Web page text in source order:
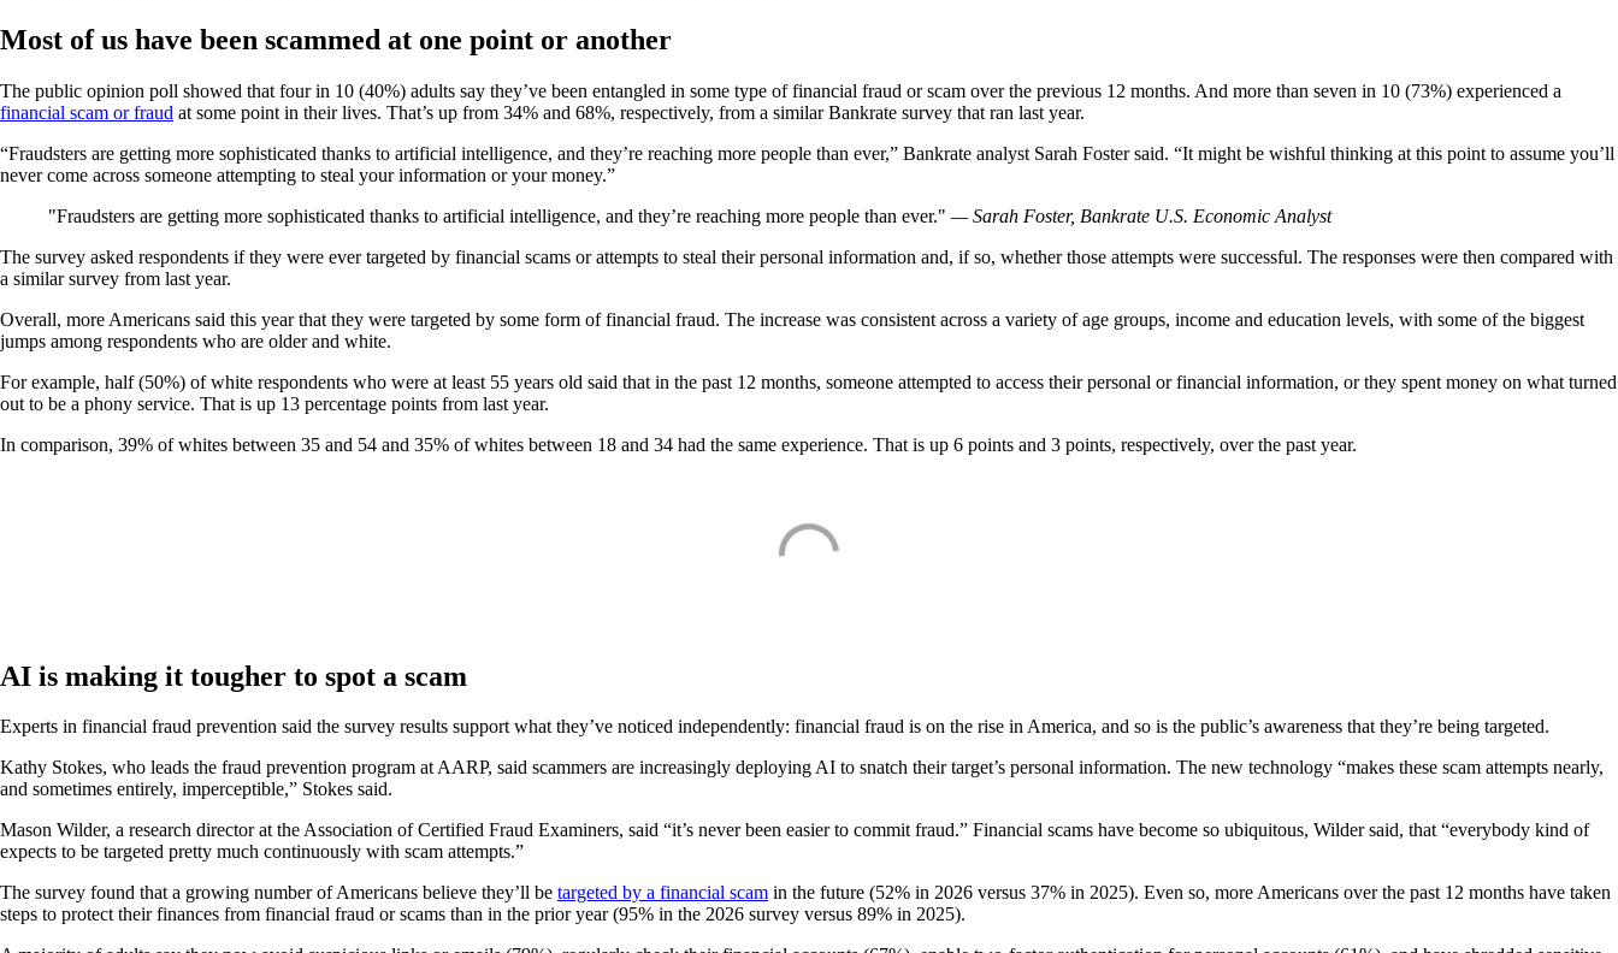
Most of us have been scammed at one point or another
The public opinion poll showed that four in 10 (40%) adults say they’ve been entangled in some type of financial fraud or scam over the previous 12 months. And more than seven in 10 (73%) experienced a
financial scam or fraud at some point in their lives. That’s up from 34% and 68%, respectively, from a similar Bankrate survey that ran last year.
“Fraudsters are getting more sophisticated thanks to artificial intelligence, and they’re reaching more people than ever,” Bankrate analyst Sarah Foster said. “It might be wishful thinking at this point to assume you’ll
never come across someone attempting to steal your information or your money.”
Fraudsters are getting more sophisticated thanks to artificial intelligence, and they’re reaching more people than ever.
— Sarah Foster, Bankrate U.S. Economic Analyst
The survey asked respondents if they were ever targeted by financial scams or attempts to steal their personal information and, if so, whether those attempts were successful. The responses were then compared with
a similar survey from last year.
Overall, more Americans said this year that they were targeted by some form of financial fraud. The increase was consistent across a variety of age groups, income and education levels, with some of the biggest
jumps among respondents who are older and white.
For example, half (50%) of white respondents who were at least 55 years old said that in the past 12 months, someone attempted to access their personal or financial information, or they spent money on what turned
out to be a phony service. That is up 13 percentage points from last year.
In comparison, 39% of whites between 35 and 54 and 35% of whites between 18 and 34 had the same experience. That is up 6 points and 3 points, respectively, over the past year.
AI is making it tougher to spot a scam
Experts in financial fraud prevention said the survey results support what they’ve noticed independently: financial fraud is on the rise in America, and so is the public’s awareness that they’re being targeted.
Kathy Stokes, who leads the fraud prevention program at AARP, said scammers are increasingly deploying AI to snatch their target’s personal information. The new technology “makes these scam attempts nearly,
and sometimes entirely, imperceptible,” Stokes said.
Mason Wilder, a research director at the Association of Certified Fraud Examiners, said “it’s never been easier to commit fraud.” Financial scams have become so ubiquitous, Wilder said, that “everybody kind of
expects to be targeted pretty much continuously with scam attempts.”
The survey found that a growing number of Americans believe they’ll be targeted by a financial scam in the future (52% in 2026 versus 37% in 2025). Even so, more Americans over the past 12 months have taken
steps to protect their finances from financial fraud or scams than in the prior year (95% in the 2026 survey versus 89% in 2025).